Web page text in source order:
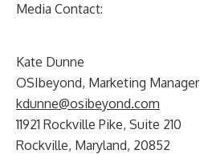
Media Contact:
Kate Dunne
OSIbeyond, Marketing Manager
kdunne@osibeyond.com
11921 Rockville Pike, Suite 210
Rockville, Maryland, 20852